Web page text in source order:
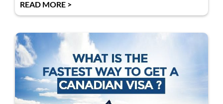
READ MORE >